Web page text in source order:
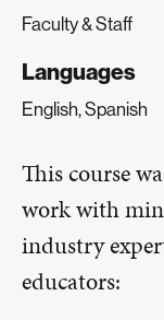
Faculty & Staff
Languages
English, Spanish
This course
work with
industry
educators: